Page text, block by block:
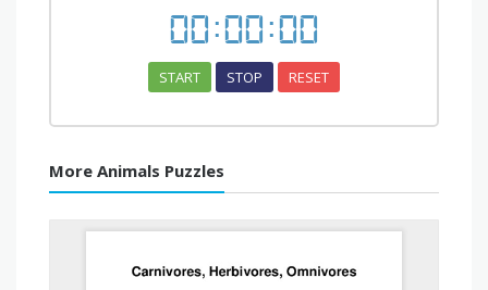
00:00:00
START STOP RESET
More Animals Puzzles